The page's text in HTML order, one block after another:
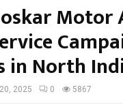
Motor
in North
2025 0 5867